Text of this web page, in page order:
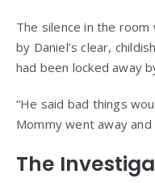
The silence in the
by Daniel’s clear,
had been locked away
“He said bad things
Mommy went away and
The